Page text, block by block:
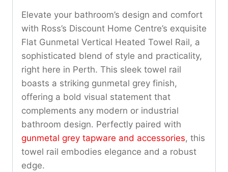
Elevate your bathroom’s design and comfort
with Ross’s Discount Home Centre’s exquisite
Flat Gunmetal Vertical Heated Towel Rail, a
sophisticated blend of style and practicality,
right here in Perth. This sleek towel rail
boasts a striking gunmetal grey finish,
offering a bold visual statement that
complements any modern or industrial
bathroom design. Perfectly paired with
gunmetal grey tapware and accessories, this
towel rail embodies elegance and a robust
edge.